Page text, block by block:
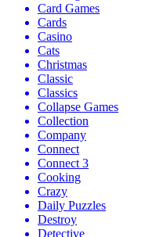
Card Games
Cards
Casino
Cats
Christmas
Classic
Classics
Collapse Games
Collection
Company
Connect
Connect 3
Cooking
Crazy
Daily Puzzles
Destroy
Detective